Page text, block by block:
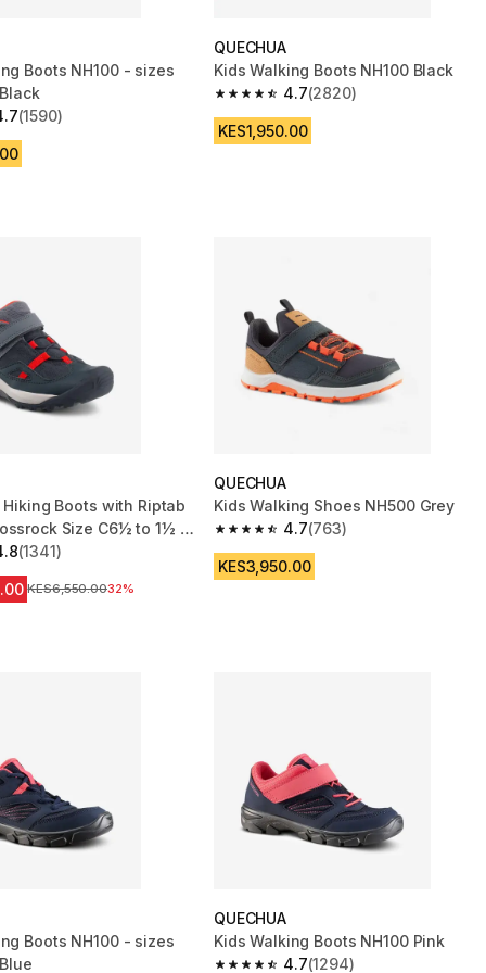
Boots NH100 - sizes
stars from 1590 reviews
(1590)
QUECHUA
Kids Walking Boots NH100 Black
4.7
4.7 out of 5 stars from 2820 reviews
(2820)
KES1,950.00
Boots with Riptab
Size C6½ to 1½ -
stars from 1341 reviews
(1341)
Original Price
KES6,550.0032%
QUECHUA
Kids Walking Shoes NH500 Grey
4.7
4.7 out of 5 stars from 763 reviews
(763)
KES3,950.00
Boots NH100 - sizes
QUECHUA
Kids Walking Boots NH100 Pink
4.7(1294)